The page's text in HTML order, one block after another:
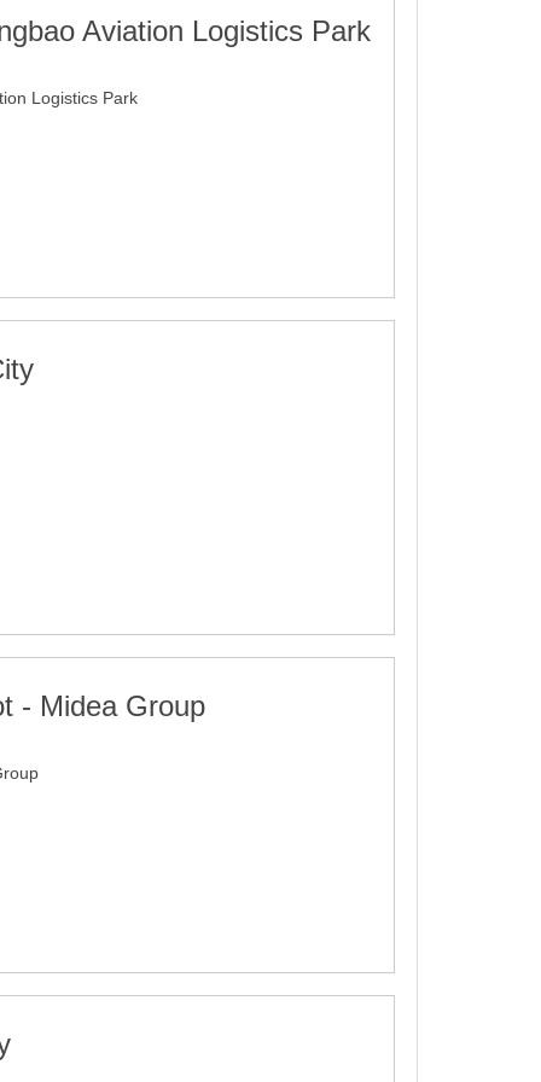
Aviation Logistics Park
Logistics Park
- Midea Group